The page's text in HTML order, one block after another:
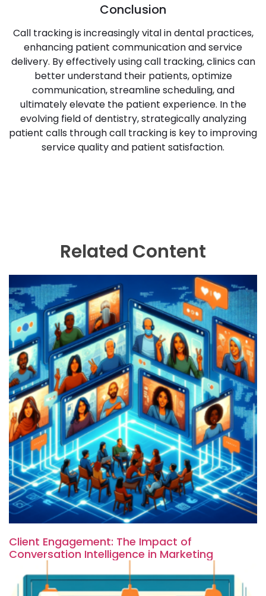
Conclusion
Call tracking is increasingly vital in dental practices,
enhancing patient communication and service
delivery. By effectively using call tracking, clinics can
better understand their patients, optimize
communication, streamline scheduling, and
ultimately elevate the patient experience. In the
evolving field of dentistry, strategically analyzing
patient calls through call tracking is key to improving
service quality and patient satisfaction.
Related Content
Client Engagement: The Impact of
Conversation Intelligence in Marketing